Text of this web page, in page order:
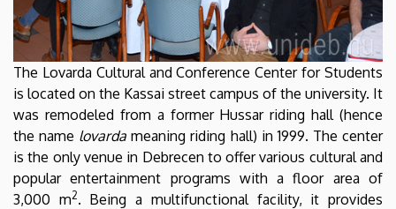
The Lovarda Cultural and Conference Center for Students
is located on the Kassai street campus of the university. It
was remodeled from a former Hussar riding hall (hence
the name lovarda meaning riding hall) in 1999. The center
is the only venue in Debrecen to offer various cultural and
popular entertainment programs with a floor area of
3,000 m2. Being a multifunctional facility, it provides